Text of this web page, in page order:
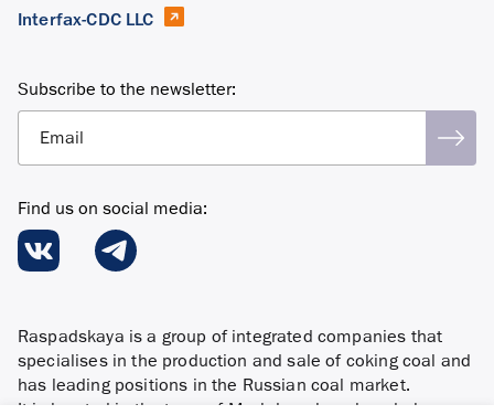
Interfax-CDC LLC
Subscribe to the newsletter:
Email
Find us on social media:
Raspadskaya is a group of integrated companies that
specialises in the production and sale of coking coal and
has leading positions in the Russian coal market.
It is located in the town of Mezhdurechensk and also